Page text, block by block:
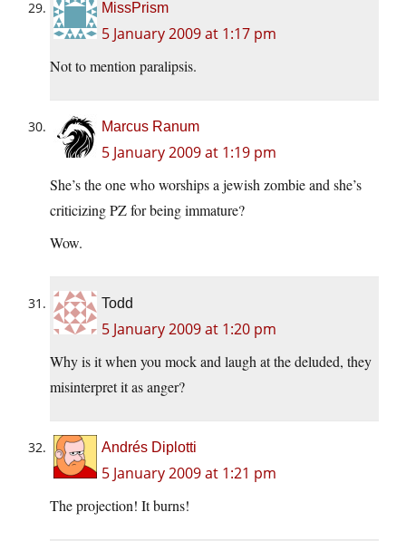
MissPrism
5 January 2009 at 1:17 pm
Not to mention paralipsis.
Marcus Ranum
5 January 2009 at 1:19 pm
She’s the one who worships a jewish zombie and she’s
criticizing PZ for being immature?
Wow.
Todd
5 January 2009 at 1:20 pm
Why is it when you mock and laugh at the deluded, they
misinterpret it as anger?
Andrés Diplotti
5 January 2009 at 1:21 pm
The projection! It burns!